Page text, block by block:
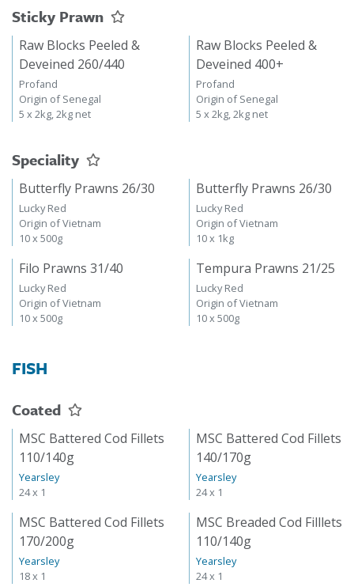
Sticky Prawn
Raw Blocks Peeled &
Deveined 260/440
Profand
Origin of Senegal
5 x 2kg, 2kg net
Raw Blocks Peeled &
Deveined 400+
Profand
Origin of Senegal
5 x 2kg, 2kg net
Speciality
Butterfly Prawns 26/30
Lucky Red
Origin of Vietnam
10 x 500g
Butterfly Prawns 26/30
Lucky Red
Origin of Vietnam
10 x 1kg
Filo Prawns 31/40
Lucky Red
Origin of Vietnam
10 x 500g
Tempura Prawns 21/25
Lucky Red
Origin of Vietnam
10 x 500g
FISH
Coated
MSC Battered Cod Fillets
110/140g
Yearsley
24 x 1
MSC Battered Cod Fillets
140/170g
Yearsley
24 x 1
MSC Battered Cod Fillets
170/200g
Yearsley
18 x 1
MSC Breaded Cod Filllets
110/140g
Yearsley
24 x 1